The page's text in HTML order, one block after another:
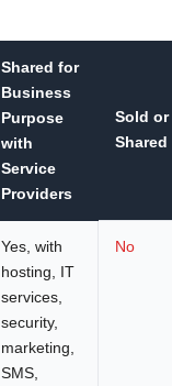
Shared for
Business
Purpose
with
Service
Providers
Sold or
Shared
Yes, with
hosting, IT
services,
security,
marketing,
SMS,
No